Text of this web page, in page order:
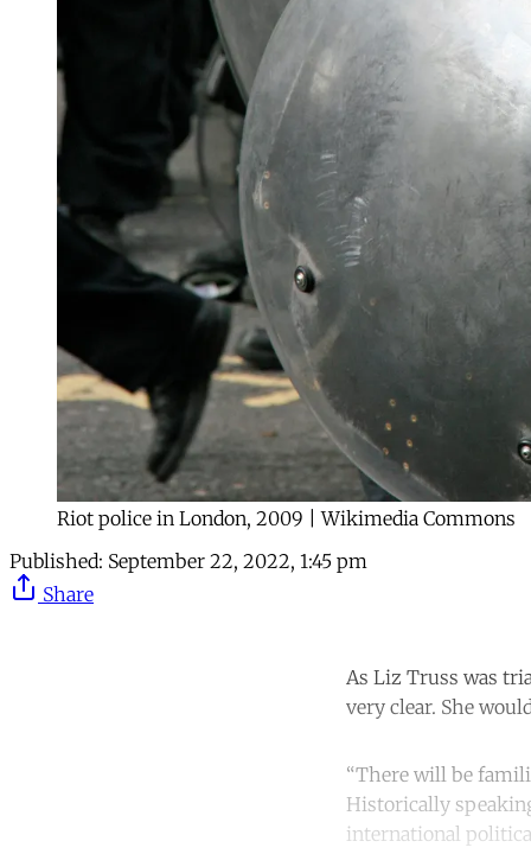
Riot police in London, 2009 | Wikimedia Commons
Published: September 22, 2022, 1:45 pm
Share
As Liz Truss was
very clear. She
“There will be
Historically
international